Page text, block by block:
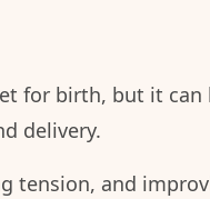
for birth, but it
delivery.
tension, and